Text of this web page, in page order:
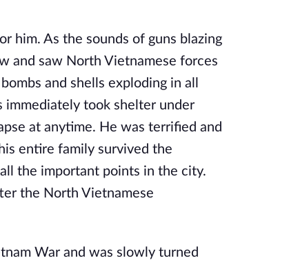
him. As the sounds of guns blazing
and saw North Vietnamese forces
and shells exploding in all
immediately took shelter under
at anytime. He was terrified and
entire family survived the
the important points in the city.
the North Vietnamese
War and was slowly turned